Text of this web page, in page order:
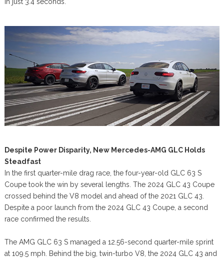
Despite Power Disparity, New Mercedes-AMG GLC Holds
Steadfast
In the first quarter-mile drag race, the four-year-old GLC 63 S
Coupe took the win by several lengths. The 2024 GLC 43 Coupe
crossed behind the V8 model and ahead of the 2021 GLC 43.
Despite a poor launch from the 2024 GLC 43 Coupe, a second
race confirmed the results.
The AMG GLC 63 S managed a 12.56-second quarter-mile sprint
at 109.5 mph. Behind the big, twin-turbo V8, the 2024 GLC 43 and